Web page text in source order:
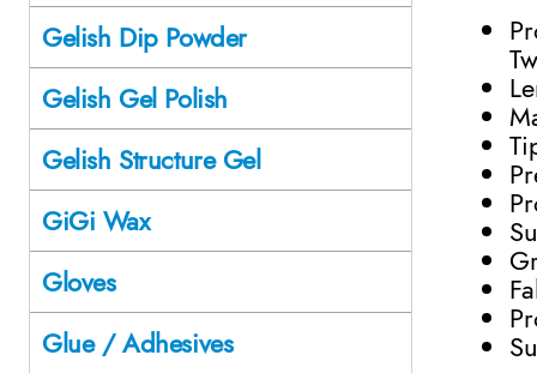
Gelish Dip Powder
Gelish Gel Polish
Gelish Structure Gel
GiGi Wax
Gloves
Glue / Adhesives